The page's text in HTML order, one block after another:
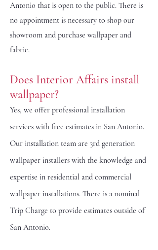
Antonio that is open to the public. There is
no appointment is necessary to shop our
showroom and purchase wallpaper and
fabric.
Does Interior Affairs install
wallpaper?
Yes, we offer professional installation
services with free estimates in San Antonio.
Our installation team are 3rd generation
wallpaper installers with the knowledge and
expertise in residential and commercial
wallpaper installations. There is a nominal
Trip Charge to provide estimates outside of
San Antonio.